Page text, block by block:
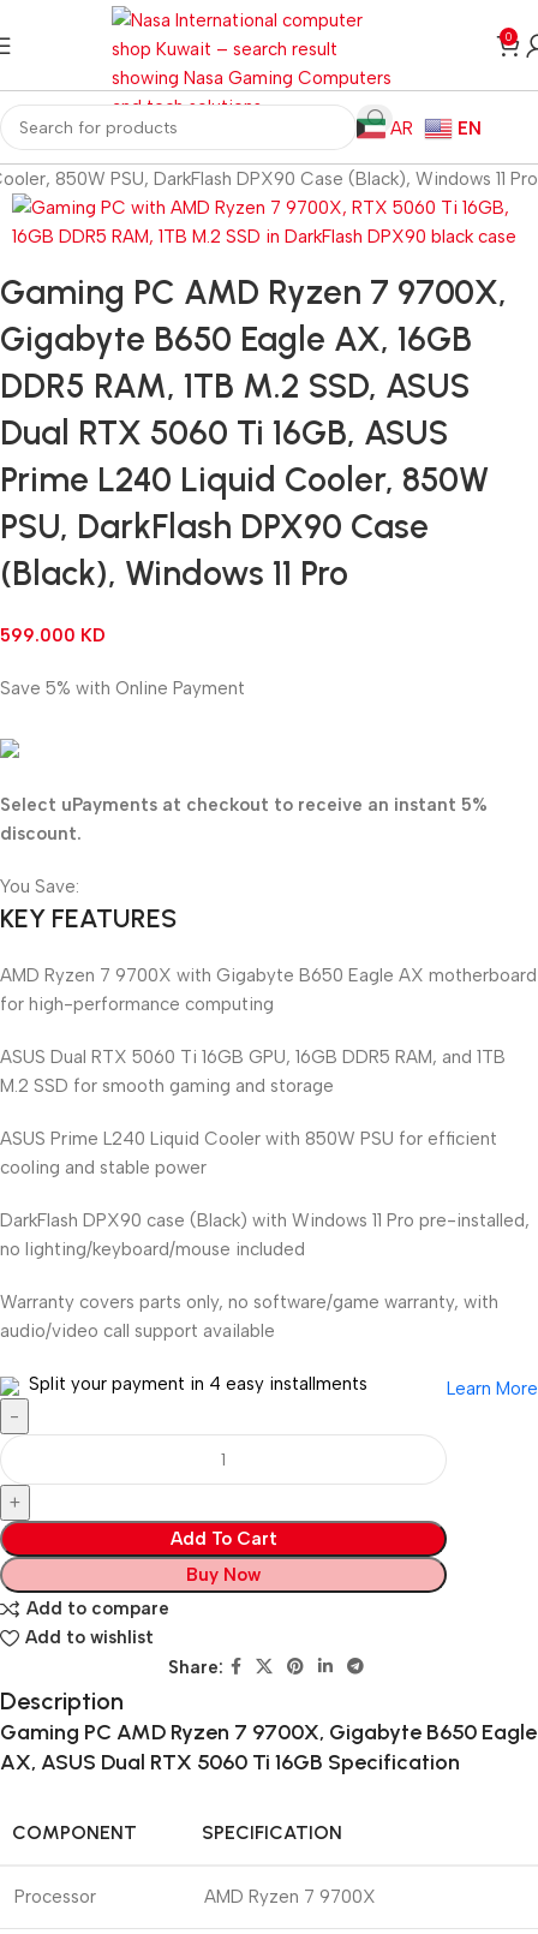
0
AR EN
850W PSU, DarkFlash DPX90 Case (Black), Windows 11 Pro
Gaming PC AMD Ryzen 7 9700X,
Gigabyte B650 Eagle AX, 16GB
DDR5 RAM, 1TB M.2 SSD, ASUS
Dual RTX 5060 Ti 16GB, ASUS
Prime L240 Liquid Cooler, 850W
PSU, DarkFlash DPX90 Case
(Black), Windows 11 Pro
599.000 KD
Save 5% with Online Payment
Select uPayments at checkout to receive an instant 5%
discount.
You Save:
KEY FEATURES
AMD Ryzen 7 9700X with Gigabyte B650 Eagle AX motherboard
for high-performance computing
ASUS Dual RTX 5060 Ti 16GB GPU, 16GB DDR5 RAM, and 1TB
M.2 SSD for smooth gaming and storage
ASUS Prime L240 Liquid Cooler with 850W PSU for efficient
cooling and stable power
DarkFlash DPX90 case (Black) with Windows 11 Pro pre-installed,
no lighting/keyboard/mouse included
Warranty covers parts only, no software/game warranty, with
audio/video call support available
Split your payment in 4 easy installments Learn More
Add To Cart
Buy Now
Add to compare
Add to wishlist
Share:
Description
Gaming PC AMD Ryzen 7 9700X, Gigabyte B650 Eagle
AX, ASUS Dual RTX 5060 Ti 16GB Specification
COMPONENT SPECIFICATION
Processor AMD Ryzen 7 9700X